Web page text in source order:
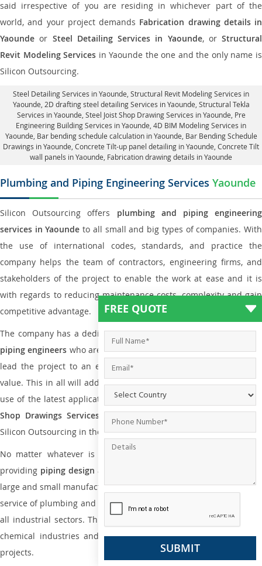
said irrespective of you are residing in whichever part of the
world, and your project demands Fabrication drawing details in
Yaounde or Steel Detailing Services in Yaounde, or Structural
Revit Modeling Services in Yaounde the one and the only name is
Silicon Outsourcing.
Steel Detailing Services in Yaounde Structural Revit Modeling Services in
Yaounde , 2D drafting steel detailing Services in Yaounde, Structural Tekla
Services in Yaounde , Steel Joist Shop Drawing Services in Yaounde, Pre
Engineering Building Services in Yaounde, 4D BIM Modeling Services in
Yaounde, Bar bending schedule calculation in Yaounde, Bar Bending Schedule
Drawings in Yaounde, Concrete Tilt-up panel detailing in Yaounde , Concrete Tilt
wall panels in Yaounde, Fabrication drawing details in Yaounde
Plumbing and Piping Engineering Services Yaounde
Silicon Outsourcing offers plumbing and piping engineering
services in Yaounde to all small and big types of companies. With
the use of international codes, standards, and practice the
company helps the team of contractors, engineering firms, and
stakeholders of the project to enable the work at ease and it is
with regards to reducing maintenance costs, complexity and gain
competitive advantage.
The company has a dedicated and skilled team ofplumbing and
piping engineers who are way far proficient enough to deliver and
lead the project to an extent that is as per the current market
value. This in all will add more value to the project. Also, with the
use of the latest application that is required for
Plumbing Piping
Shop Drawings Services the reliable name is none other than
Silicon Outsourcing in the market today.
No matter whatever is the size of the project, we have been
providing piping design and
large and small manufacturing companies. Not only this the entire
service of plumbing and piping services plays an important role in
all industrial sectors. This is from oil and gas to power plants to
chemical industries and a lot many other industrial areas and
projects.
FREE QUOTE